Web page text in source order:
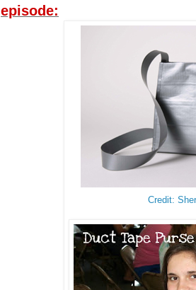
episode:
Credit: